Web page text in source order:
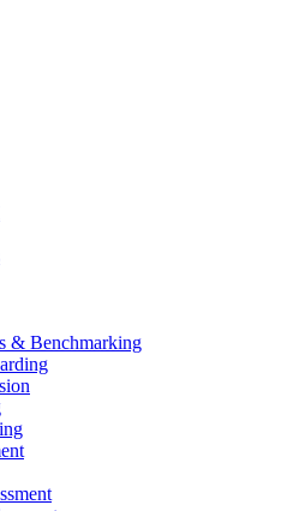
& Benchmarking